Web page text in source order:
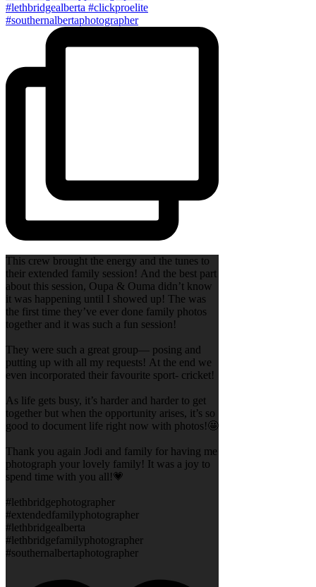
This crew brought the energy and the tunes to
their extended family session! And the best part
about this session, Oupa & Ouma didn’t know
it was happening until I showed up! The was
the first time they’ve ever done family photos
together and it was such a fun session!
They were such a great group— posing and
putting up with all my requests! At the end we
even incorporated their favourite sport- cricket!
As life gets busy, it’s harder and harder to get
together but when the opportunity arises, it’s so
good to document life right now with photos!🤩
Thank you again Jodi and family for having me
photograph your lovely family! It was a joy to
spend time with you all!💗
#lethbridgephotographer
#extendedfamilyphotographer
#lethbridgealberta
#lethbridgefamilyphotographer
#southernalbertaphotographer